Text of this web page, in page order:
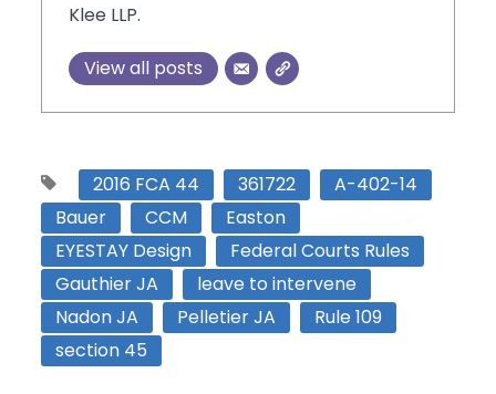
Klee LLP.
View all posts
2016 FCA 44 361722
A-402-14
Bauer
CCM
Easton
EYESTAY Design
Federal Courts Rules
Gauthier JA
leave to intervene
Nadon JA
Pelletier JA
Rule 109
section 45